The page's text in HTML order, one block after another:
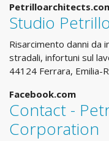
Studio
Risarcimento danni da
stradali, infortuni sul
44124 Ferrara, Emilia-
Facebook.com
Contact -
Corporation